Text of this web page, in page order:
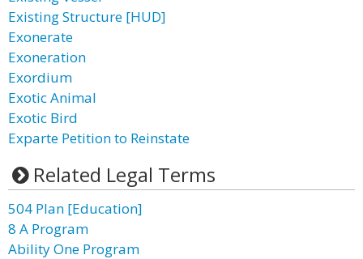
Existing Structure [HUD]
Exonerate
Exoneration
Exordium
Exotic Animal
Exotic Bird
Exparte Petition to Reinstate
Related Legal Terms
504 Plan [Education]
8 A Program
Ability One Program